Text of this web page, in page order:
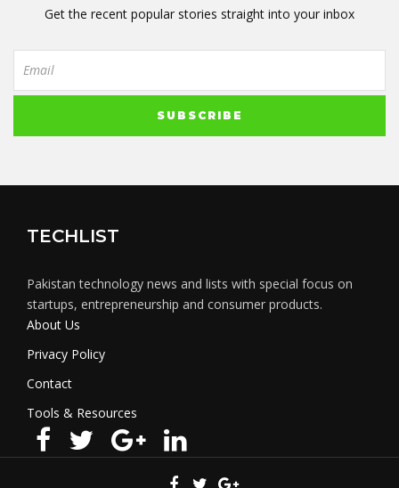
Get the recent popular stories straight into your inbox
TECHLIST
Pakistan technology news and lists with special focus on
startups, entrepreneurship and consumer products.
About Us
Privacy Policy
Contact
Tools & Resources